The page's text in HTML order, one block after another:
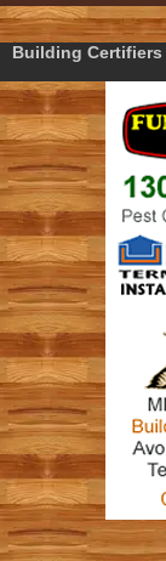
Building Certifiers